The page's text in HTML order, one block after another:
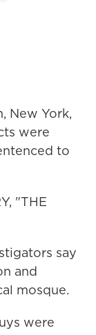
New York,
were
to
"THE
say
and
mosque.
were